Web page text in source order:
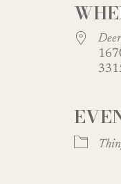
Google Calendar